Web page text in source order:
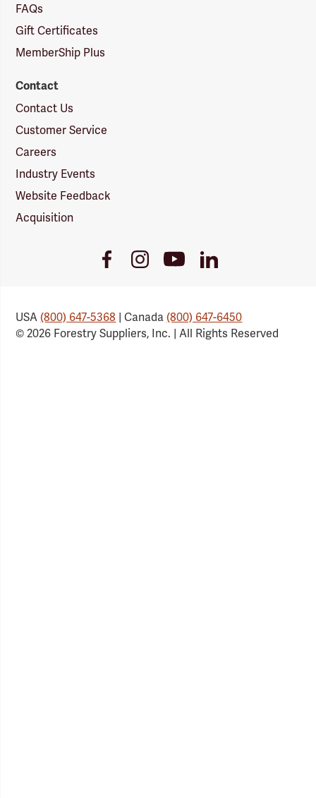
FAQs
Gift Certificates
MemberShip Plus
Contact
Contact Us
Customer Service
Careers
Industry Events
Website Feedback
Acquisition
FacebookInstagramYoutubeLinkedIn
USA(800) 647-5368 | Canada(800) 647-6450
© 2026 Forestry Suppliers, Inc. | All Rights Reserved